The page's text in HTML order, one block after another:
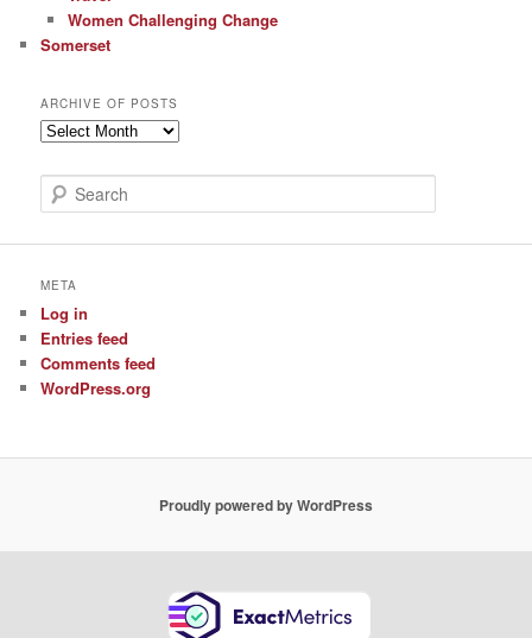
Women Challenging Change
Somerset
ARCHIVE OF POSTS
Archive
Posts
e
c
META
Log in
Entries feed
Comments feed
WordPress.org
Proudly powered by WordPress